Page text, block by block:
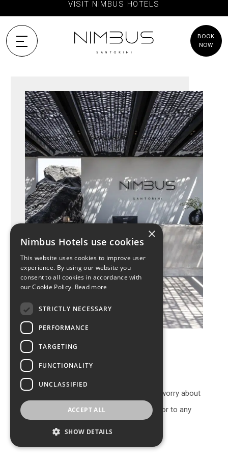
VISIT NIMBUS HOTELS
BOOK
NOW
Private transfers
Another thing we also don’t want you to worry about
is getting to and from our hotel, or from or to any
other location in Santorini.
×
Nimbus Hotels use cookies
This website uses cookies to improve user
experience. By using our website you
consent to all cookies in accordance with
our Cookie Policy. Read more
STRICTLY NECESSARY
PERFORMANCE
TARGETING
FUNCTIONALITY
UNCLASSIFIED
ACCEPT ALL
SHOW DETAILS